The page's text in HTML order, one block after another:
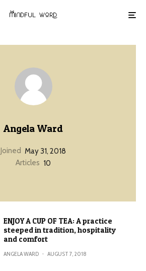
Angela Ward
Joined May 31, 2018
Articles 10
ENJOY A CUP OF TEA: A practice
steeped in tradition, hospitality
and comfort
ANGELA WARD · AUGUST 7, 2018